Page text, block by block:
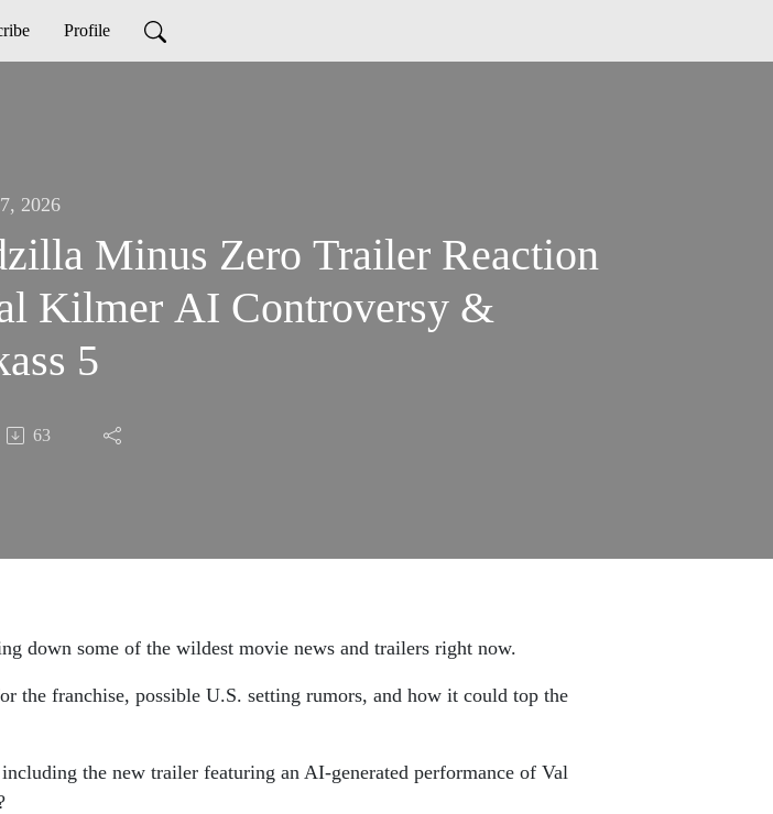
Profile
2026
Minus Zero Trailer Reaction
Kilmer AI Controversy &
5
63
down some of the wildest movie news and trailers right now.
the franchise, possible U.S. setting rumors, and how it could top the
the new trailer featuring an AI-generated performance of Val